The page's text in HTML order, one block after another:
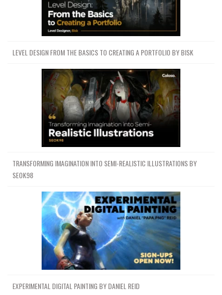
LEVEL DESIGN FROM THE BASICS TO CREATING A PORTFOLIO BY BISK
TRANSFORMING IMAGINATION INTO SEMI-REALISTIC ILLUSTRATIONS BY
SEOK98
EXPERIMENTAL DIGITAL PAINTING BY DANIEL REID